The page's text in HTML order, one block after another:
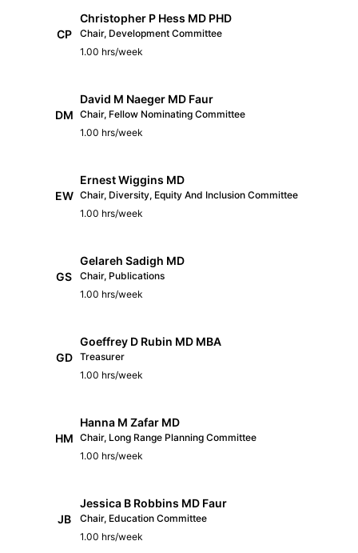
CP
Christopher P Hess MD PHD
Chair, Development Committee
1.00 hrs/week
DM
David M Naeger MD Faur
Chair, Fellow Nominating Committee
1.00 hrs/week
EW
Ernest Wiggins MD
Chair, Diversity, Equity And Inclusion Committee
1.00 hrs/week
GS
Gelareh Sadigh MD
Chair, Publications
1.00 hrs/week
GD
Goeffrey D Rubin MD MBA
Treasurer
1.00 hrs/week
HM
Hanna M Zafar MD
Chair, Long Range Planning Committee
1.00 hrs/week
JB
Jessica B Robbins MD Faur
Chair, Education Committee
1.00 hrs/week